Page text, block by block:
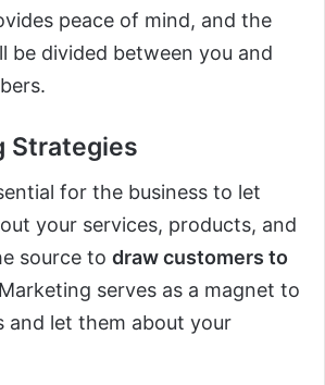
peace of mind, and the
be divided between you and
Strategies
for the business to let
your services, products, and
source to draw customers to
serves as a magnet to
and let them about your